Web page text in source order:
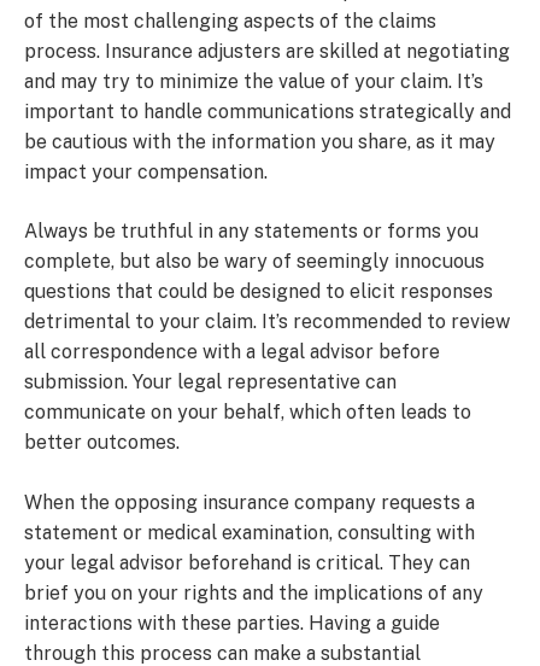
of the most challenging aspects of the claims
process. Insurance adjusters are skilled at negotiating
and may try to minimize the value of your claim. It’s
important to handle communications strategically and
be cautious with the information you share, as it may
impact your compensation.
Always be truthful in any statements or forms you
complete, but also be wary of seemingly innocuous
questions that could be designed to elicit responses
detrimental to your claim. It’s recommended to review
all correspondence with a legal advisor before
submission. Your legal representative can
communicate on your behalf, which often leads to
better outcomes.
When the opposing insurance company requests a
statement or medical examination, consulting with
your legal advisor beforehand is critical. They can
brief you on your rights and the implications of any
interactions with these parties. Having a guide
through this process can make a substantial